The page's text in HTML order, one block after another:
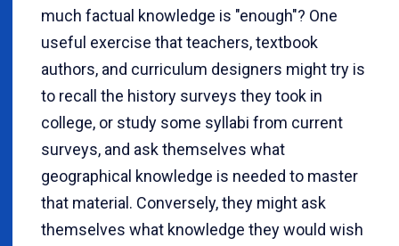
much factual knowledge is "enough"? One
useful exercise that teachers, textbook
authors, and curriculum designers might try is
to recall the history surveys they took in
college, or study some syllabi from current
surveys, and ask themselves what
geographical knowledge is needed to master
that material. Conversely, they might ask
themselves what knowledge they would wish